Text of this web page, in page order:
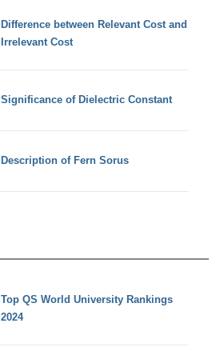
Difference between Relevant Cost and
Irrelevant Cost
Significance of Dielectric Constant
Description of Fern Sorus
Top QS World University Rankings
2024